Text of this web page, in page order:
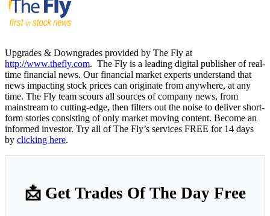
Upgrades & Downgrades provided by The Fly at
http://www.thefly.com. The Fly is a leading digital publisher of real-
time financial news. Our financial market experts understand that
news impacting stock prices can originate from anywhere, at any
time. The Fly team scours all sources of company news, from
mainstream to cutting-edge, then filters out the noise to deliver short-
form stories consisting of only market moving content. Become an
informed investor. Try all of The Fly’s services FREE for 14 days
by clicking here.
📩 Get Trades Of The Day Free